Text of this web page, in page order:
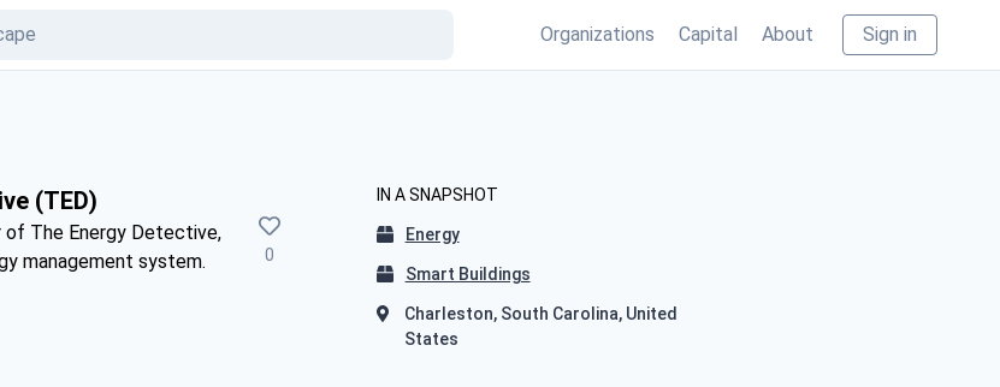
Organizations Capital About Sign in
(TED)
of The Energy Detective,
management system.
0
IN A SNAPSHOT
Energy
Smart Buildings
Charleston, South Carolina, United
States